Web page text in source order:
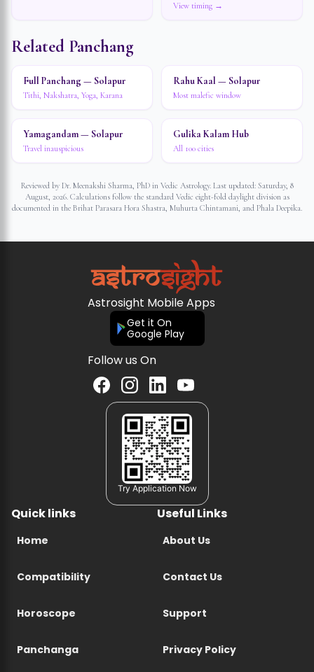
View timing →
Related Panchang
Full Panchang — Solapur
Tithi, Nakshatra, Yoga, Karana
Rahu Kaal — Solapur
Most malefic window
Yamagandam — Solapur
Travel inauspicious
Gulika Kalam Hub
All 100 cities
Reviewed by Dr. Meenakshi Sharma, PhD in Vedic Astrology. Last updated: Saturday, 8
August, 2026. Calculations follow the standard Vedic eight-fold daylight division as
documented in the Brihat Parasara Hora Shastra, Muhurta Chintamani, and Phala Deepika.
Astrosight Mobile Apps
Get it On
Google Play
Follow us On
Try Application Now
Quick links
Home
Compatibility
Horoscope
Panchanga
Useful Links
About Us
Contact Us
Support
Privacy Policy